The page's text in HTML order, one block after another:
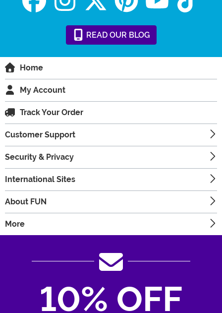
READ OUR BLOG
Home
My Account
Track Your Order
Customer Support
Security & Privacy
International Sites
About FUN
More
10% OFF